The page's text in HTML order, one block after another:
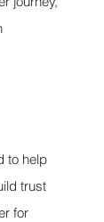
to help
trust
for